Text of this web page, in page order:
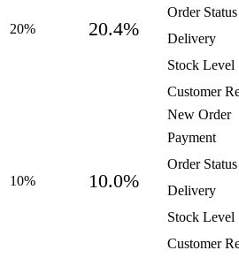
20% 20.4%
Order Status
Delivery
Stock Level
Customer
10% 10.0%
New Order
Payment
Order Status
Delivery
Stock Level
Customer